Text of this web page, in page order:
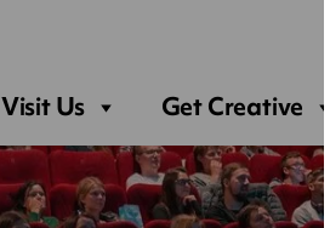
Visit Us Get Creative